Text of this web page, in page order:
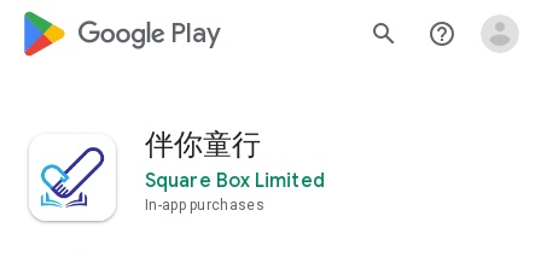
google_logo Play search help_outline
伴你童行
Square Box Limited
In-app purchases